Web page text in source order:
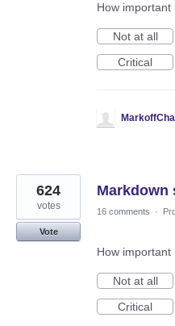
How important
Not at all
Critical
Markdown
624
votes
Vote
16 comments ·
How important
Not at all
Critical